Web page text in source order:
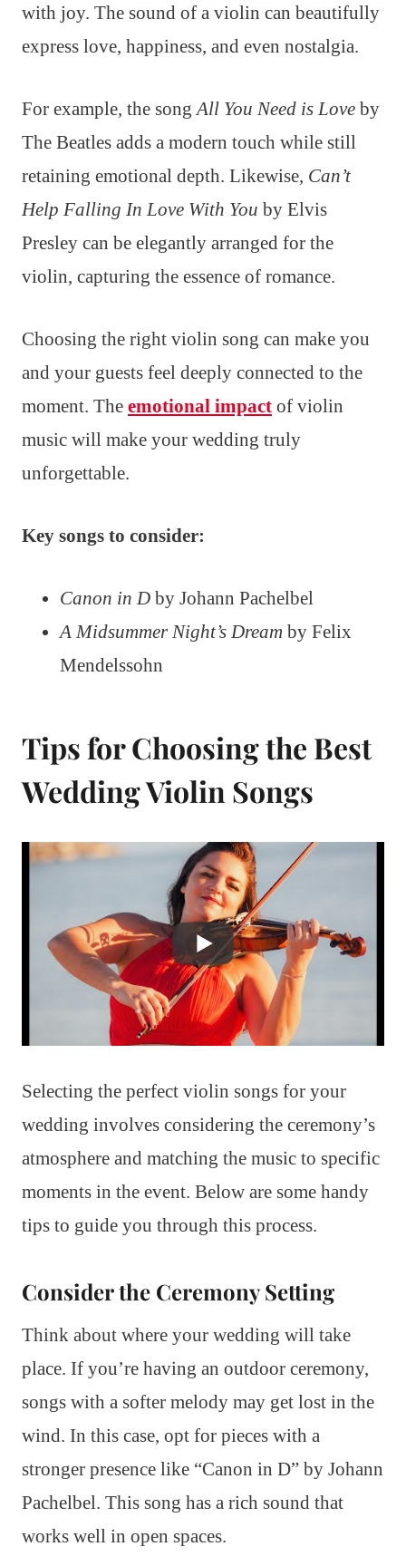
with joy. The sound of a violin can beautifully
express love, happiness, and even nostalgia.
For example, the songAll You Need is Love by
The Beatles adds a modern touch while still
retaining emotional depth. Likewise, Can’t
Help Falling In Love With You by Elvis
Presley can be elegantly arranged for the
violin, capturing the essence of romance.
Choosing the right violin song can make you
and your guests feel deeply connected to the
moment. The emotional impact of violin
music will make your wedding truly
unforgettable.
Key songs to consider:
Canon in D by Johann Pachelbel
A Midsummer Night’s Dream by Felix
Mendelssohn
Tips for Choosing the Best
Wedding Violin Songs
Selecting the perfect violin songs for your
wedding involves considering the ceremony’s
atmosphere and matching the music to specific
moments in the event. Below are some handy
tips to guide you through this process.
Consider the Ceremony Setting
Think about where your wedding will take
place. If you’re having an outdoor ceremony,
songs with a softer melody may get lost in the
wind. In this case, opt for pieces with a
stronger presence like “Canon in D” by Johann
Pachelbel. This song has a rich sound that
works well in open spaces.